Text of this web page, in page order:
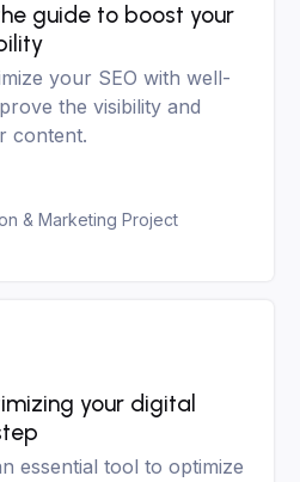
guide to boost your
your SEO with well-
the visibility and
content.
& Marketing Project
your digital
essential tool to optimize